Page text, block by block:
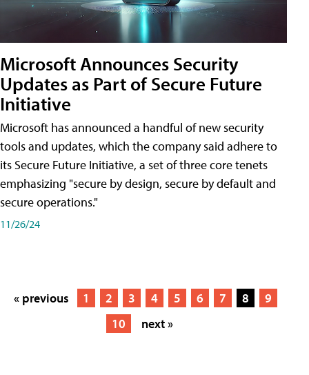
Microsoft Announces Security
Updates as Part of Secure Future
Initiative
Microsoft has announced a handful of new security
tools and updates, which the company said adhere to
its Secure Future Initiative, a set of three core tenets
emphasizing "secure by design, secure by default and
secure operations."
11/26/24
« previous 1 2 3 4 5 6 7 8
9
10
next »